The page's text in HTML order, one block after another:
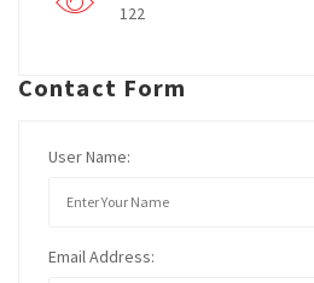
122
Contact Form
User Name:
Email Address: